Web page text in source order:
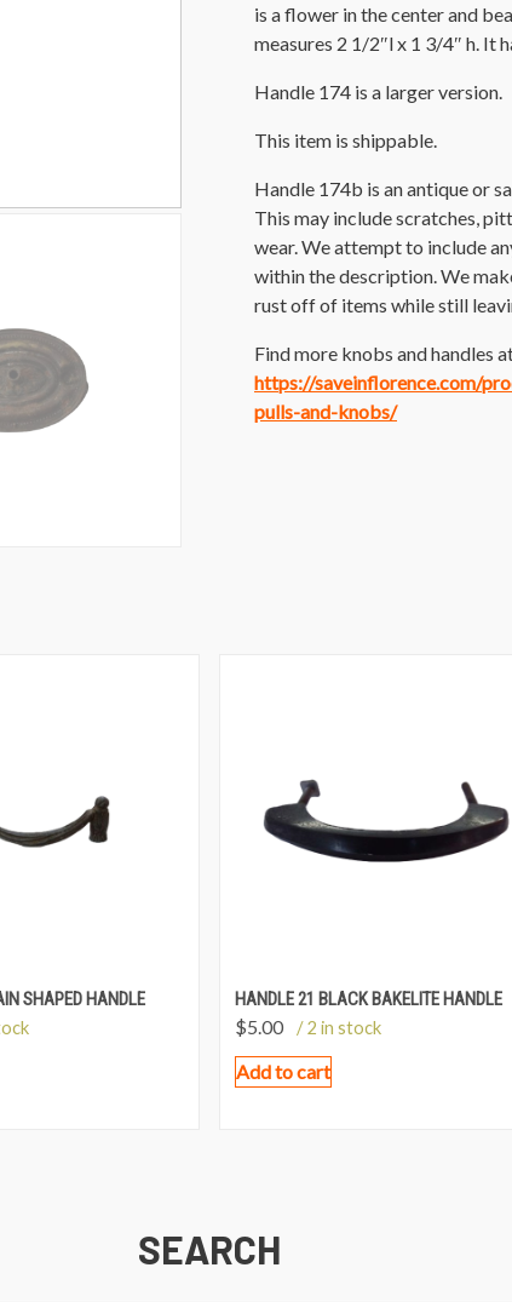
is a flower in the center and
measures 2 1/2″l x 1 3/4″ h. It
Handle 174 is a larger version.
This item is shippable.
Handle 174b is an antique or
This may include scratches,
wear. We attempt to include
within the description. We
rust off of items while still
Find more knobs and handles
https://saveinflorence.com/
pulls-and-knobs/
SHAPED HANDLE HANDLE 21 BLACK BAKELITE HANDLE
$5.00 / 2 in stock
Add to cart
SEARCH